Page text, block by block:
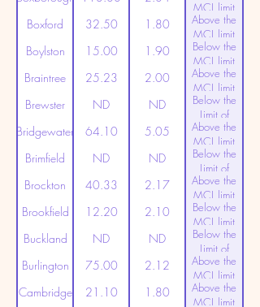
MCL limit
(20ppt)
Boxford 32.50 1.80
Above the
MCL limit
(20ppt)
Boylston 15.00 1.90
Below the
MCL limit
(20ppt)
Braintree 25.23 2.00
Above the
MCL limit
(20ppt)
Brewster ND ND
Below the
Limit of
Detection
Bridgewater 64.10 5.05
Above the
MCL limit
(20ppt)
Brimfield ND ND
Below the
Limit of
Detection
Brockton 40.33 2.17
Above the
MCL limit
(20ppt)
Brookfield 12.20 2.10
Below the
MCL limit
(20ppt)
Buckland ND ND
Below the
Limit of
Detection
Burlington 75.00 2.12
Above the
MCL limit
(20ppt)
Cambridge 21.10 1.80
Above the
MCL limit